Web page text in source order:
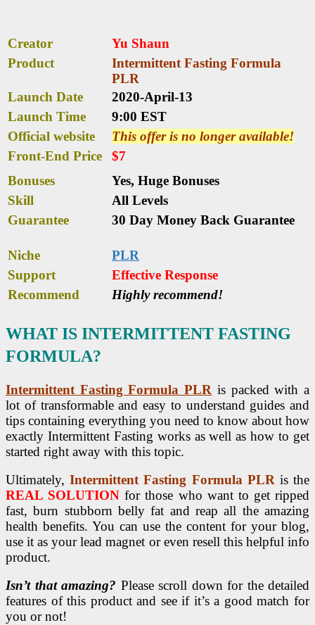
Creator
Yu Shaun
Product
Intermittent Fasting Formula
PLR
Launch Date
2020-April-13
Launch Time
9:00 EST
Official website
This offer is no longer available!
Front-End Price
$7
Bonuses
Yes, Huge Bonuses
Skill
All Levels
Guarantee
30 Day Money Back Guarantee
Niche
PLR
Support
Еffесtіvе Rеѕроnѕе
Recommend
Highly recommend!
WHAT IS INTERMITTENT FASTING
FORMULA?
Intermittent Fasting Formula PLR is packed with a
lot of transformable and easy to understand guides and
tips containing everything you need to know about how
exactly Intermittent Fasting works as well as how to get
started right away with this topic.
Ultimately,Intermittent Fasting Formula PLRis the
REAL SOLUTION for those who want to get ripped
fast, burn stubborn belly fat and reap all the amazing
health benefits. You can use the content for your blog,
use it as your lead magnet or even resell this helpful info
product.
Isn’t that amazing? Please scroll down for the detailed
features of this product and see if it’s a good match for
you or not!